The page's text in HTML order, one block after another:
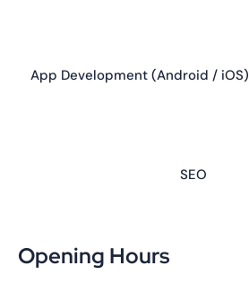
App Development (Android / iOS)
SEO
Opening Hours